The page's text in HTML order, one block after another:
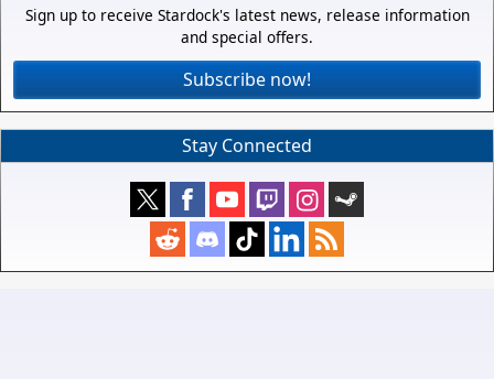
Sign up to receive Stardock's latest news, release information
and special offers.
Subscribe now!
Stay Connected